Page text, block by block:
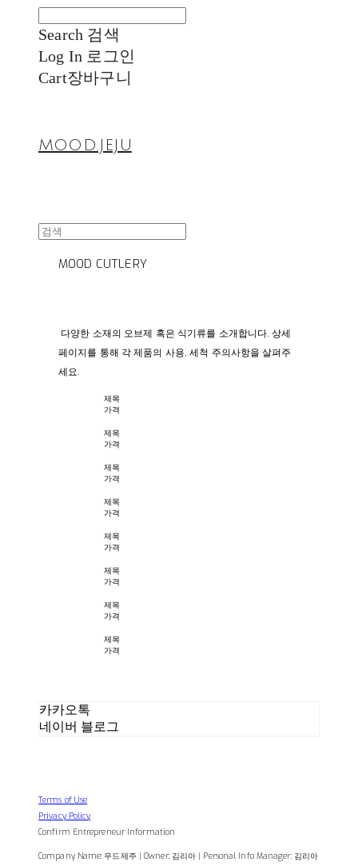
Search 검색
Log In 로그인
Cart장바구니
MOOD.JEJU
MOOD CUTLERY
다양한 소재의 오브제 혹은 식기류를 소개합니다. 상세
페이지를 통해 각 제품의 사용, 세척 주의사항을 살펴주
세요.
제목
가격
제목
가격
제목
가격
제목
가격
제목
가격
제목
가격
제목
가격
제목
가격
카카오톡
네이버 블로그
Terms of Use
Privacy Policy
Confirm Entrepreneur Information
Company Name: 무드제주 | Owner: 김리아 | Personal Info Manager: 김리아